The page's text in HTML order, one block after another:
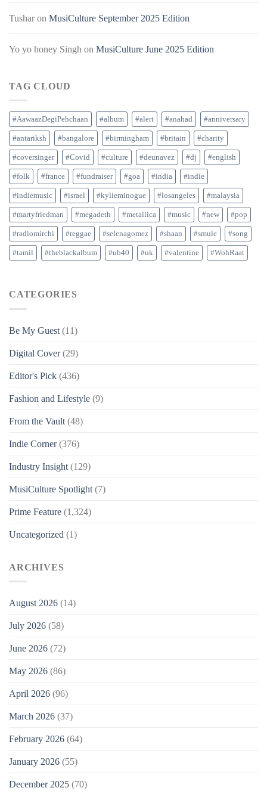
Tusharon MusiCulture September 2025 Edition
Yo yo honey Singh on MusiCulture June 2025 Edition
TAG CLOUD
#AawaazDegiPehchaan #album #alert #anahad #anniversary
#antariksh #bangalore #birmingham #britain #charity
#coversinger #Covid #culture #deunavez #dj #english
#folk #france #fundraiser #goa #india #indie
#indiemusic #israel #kylieminogue #losangeles #malaysia
#martyfriedman #megadeth #metallica #music #new #pop
#radiomirchi #reggae #selenagomez #shaan #smule #song
#tamil #theblackalbum #ub40 #uk #valentine #WohRaat
CATEGORIES
Be My Guest (11)
Digital Cover(29)
Editor's Pick (436)
Fashion and Lifestyle (9)
From the Vault (48)
Indie Corner(376)
Industry Insight (129)
MusiCulture Spotlight (7)
Prime Feature (1,324)
Uncategorized (1)
ARCHIVES
August 2026 (14)
July 2026 (58)
June 2026 (72)
May 2026 (86)
April 2026 (96)
March 2026 (37)
February 2026 (64)
January 2026 (55)
December 2025 (70)